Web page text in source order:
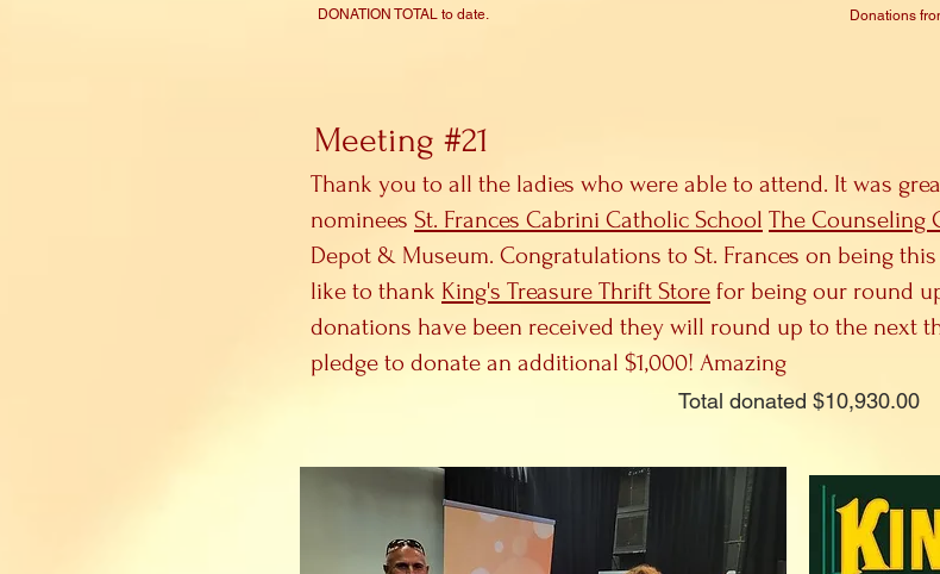
DONATION TOTAL to date. Donations
Meeting #21
Thank you to all the ladies who were able to attend. It was
nominees St. Frances Cabrini Catholic School The Counseling
Depot & Museum. Congratulations to St. Frances on being
like to thank King's Treasure Thrift Store for being our round
donations have been received they will round up to the next
pledge to donate an additional $1,000! Amazing
Total donated $10,930.00